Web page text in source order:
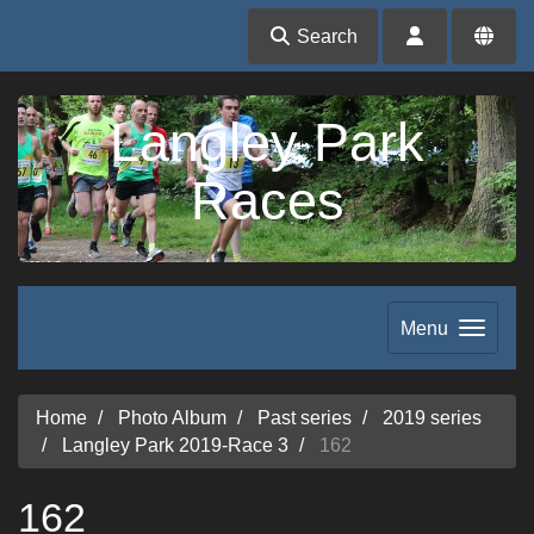
Search
Langley Park
Races
Menu
Home Photo Album Past series
2019 series
Langley Park 2019-Race 3
162
162